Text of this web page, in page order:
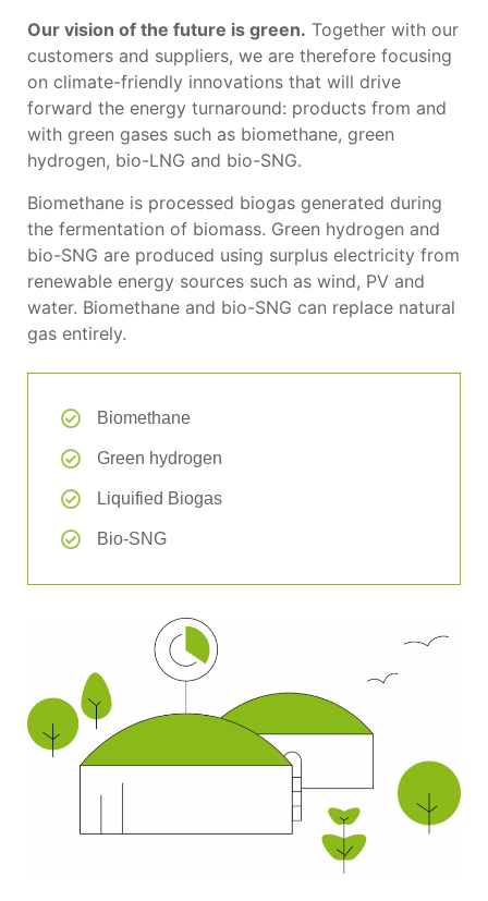
Our vision of the future is green. Together with our
customers and suppliers, we are therefore focusing
on climate-friendly innovations that will drive
forward the energy turnaround: products from and
with green gases such as biomethane, green
hydrogen, bio-LNG and bio-SNG.
Biomethane is processed biogas generated during
the fermentation of biomass. Green hydrogen and
bio-SNG are produced using surplus electricity from
renewable energy sources such as wind, PV and
water. Biomethane and bio-SNG can replace natural
gas entirely.
Biomethane
Green hydrogen
Liquified Biogas
Bio-SNG